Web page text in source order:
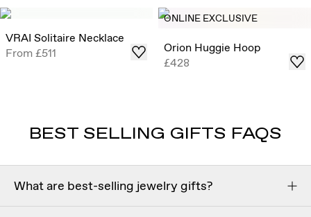
Shop
VRAI Solitaire Necklace
From£511
ONLINE EXCLUSIVE
Orion Huggie Hoop
£428
BEST SELLING GIFTS FAQS
What are best-selling jewelry gifts?